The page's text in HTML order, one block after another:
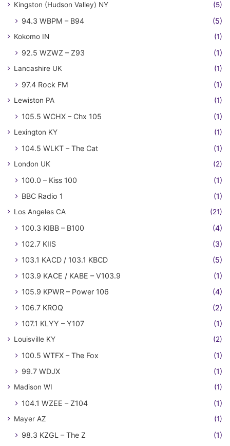
Kingston (Hudson Valley) NY (5)
94.3 WBPM – B94 (5)
Kokomo IN (1)
92.5 WZWZ – Z93 (1)
Lancashire UK (1)
97.4 Rock FM (1)
Lewiston PA (1)
105.5 WCHX – Chx 105 (1)
Lexington KY (1)
104.5 WLKT – The Cat (1)
London UK (2)
100.0 – Kiss 100
(1)
BBC Radio 1
(1)
Los Angeles CA (21)
100.3 KIBB – B100
(4)
102.7 KIIS
(3)
103.1 KACD / 103.1 KBCD
(5)
103.9 KACE / KABE – V103.9
(1)
105.9 KPWR – Power 106
(4)
106.7 KROQ
(2)
107.1 KLYY – Y107
(1)
Louisville KY (2)
100.5 WTFX – The Fox
(1)
99.7 WDJX
(1)
Madison WI (1)
104.1 WZEE – Z104 (1)
Mayer AZ (1)
98.3 KZGL – The Z (1)